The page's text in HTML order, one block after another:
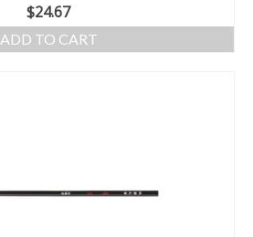
$24.67
ADD TO CART